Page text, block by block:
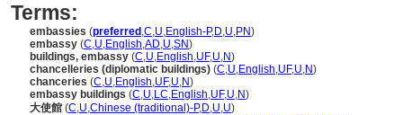
Terms:
embassies (preferred ,C,U,English-P,D,U,PN)
embassy (C,U,English,AD,U,SN)
buildings, embassy (C,U,English,UF,U,N)
chancelleries (diplomatic buildings) (C,U,English,UF,U,N)
chanceries (C,U,English,UF,U,N)
embassy buildings (C,U,LC,English,UF,U,N)
大使館 (C,U,Chinese (traditional)-P,D,U,U)